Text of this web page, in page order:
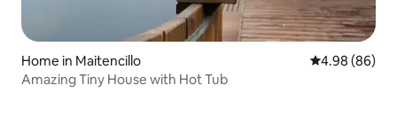
Home in Maitencillo 4.98 out of 5
4.98 (86)
Amazing Tiny House with Hot Tub